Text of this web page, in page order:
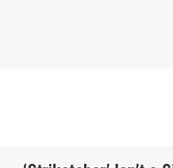
Development for the